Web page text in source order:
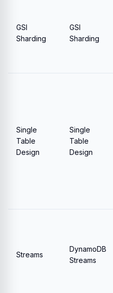
GSI
Sharding
GSI
Sharding
Single
Table
Design
Single
Table
Design
Streams
DynamoDB
Streams